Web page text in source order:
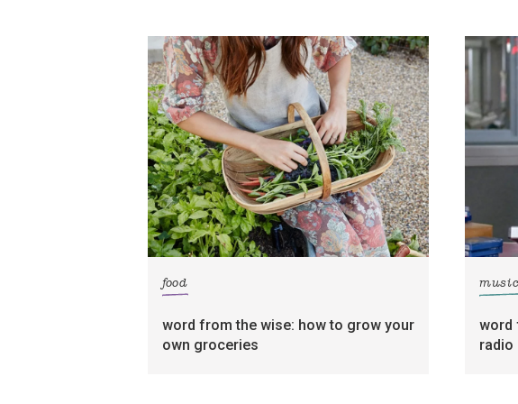
food
word from the wise: how to grow your
own groceries
music
word
radio